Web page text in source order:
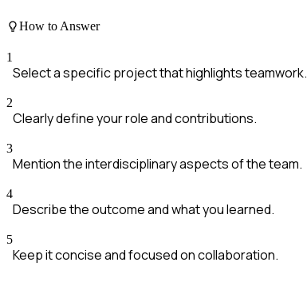
How to Answer
1
Select a specific project that highlights teamwork.
2
Clearly define your role and contributions.
3
Mention the interdisciplinary aspects of the team.
4
Describe the outcome and what you learned.
5
Keep it concise and focused on collaboration.